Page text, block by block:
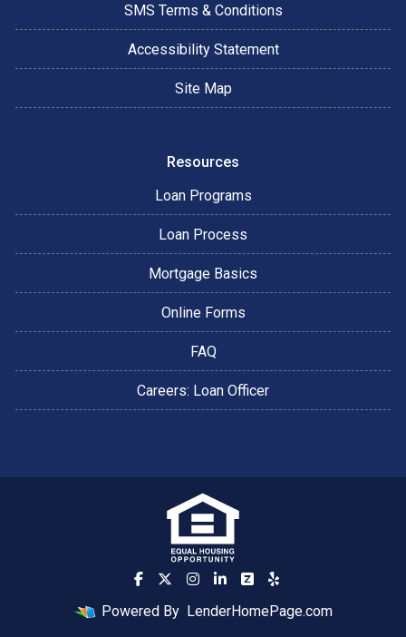
SMS Terms & Conditions
Accessibility Statement
Site Map
Resources
Loan Programs
Loan Process
Mortgage Basics
Online Forms
FAQ
Careers: Loan Officer
Powered By LenderHomePage.com